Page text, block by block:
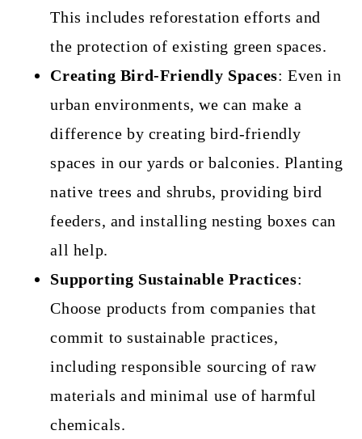
This includes reforestation efforts and
the protection of existing green spaces.
Creating Bird-Friendly Spaces: Even in
urban environments, we can make a
difference by creating bird-friendly
spaces in our yards or balconies. Planting
native trees and shrubs, providing bird
feeders, and installing nesting boxes can
all help.
Supporting Sustainable Practices:
Choose products from companies that
commit to sustainable practices,
including responsible sourcing of raw
materials and minimal use of harmful
chemicals.